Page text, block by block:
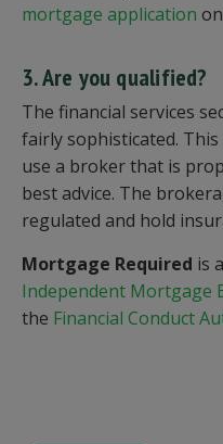
mortgage application
3. Are you qualified?
The financial services
fairly sophisticated.
use a broker that is
best advice. The
regulated and hold
Mortgage Required is
Independent Mortgage
the Financial Conduct